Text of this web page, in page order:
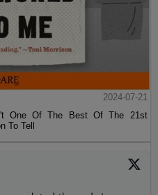
2024-07-21
One Of The Best Of The 21st
To Tell